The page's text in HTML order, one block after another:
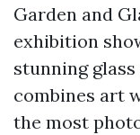
Garden and
exhibition
stunning
combines art
the most